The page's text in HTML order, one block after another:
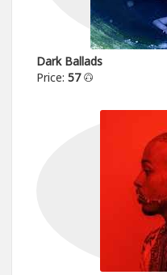
Dark Ballads
Price: 57